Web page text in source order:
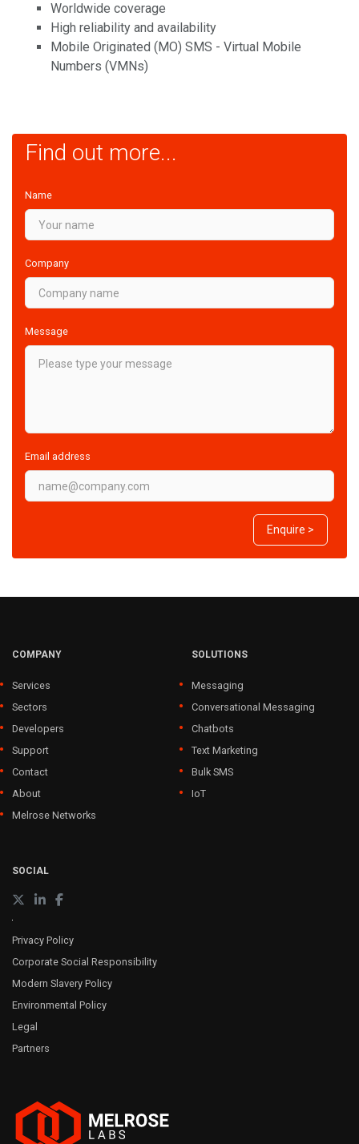
Worldwide coverage
High reliability and availability
Mobile Originated (MO) SMS - Virtual Mobile
Numbers (VMNs)
Find out more...
Name
Company
Message
Email address
Enquire >
COMPANY
Services
Sectors
Developers
Support
Contact
About
Melrose Networks
SOLUTIONS
Messaging
Conversational Messaging
Chatbots
Text Marketing
Bulk SMS
IoT
SOCIAL
Privacy Policy
Corporate Social Responsibility
Modern Slavery Policy
Environmental Policy
Legal
Partners